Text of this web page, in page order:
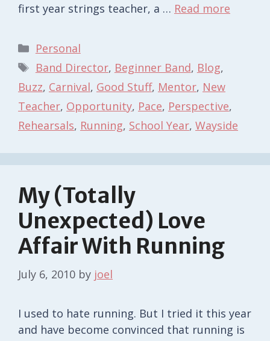
first year strings teacher, a … Read more
Categories
Personal
Tags
Band Director, Beginner Band, Blog,
Buzz, Carnival, Good Stuff, Mentor, New
Teacher, Opportunity, Pace, Perspective,
Rehearsals, Running, School Year, Wayside
My (Totally
Unexpected) Love
Affair With Running
July 6, 2010 by joel
I used to hate running. But I tried it this year
and have become convinced that running is